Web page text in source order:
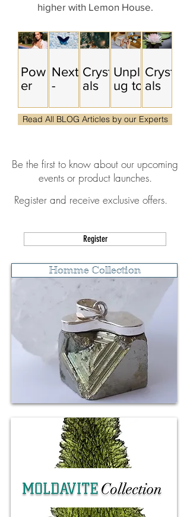
higher with Lemon House.
Pow
er
s for
the
re
Build
ing
Next
-
l
You
ntum
Leap
Cryst
als
Radi
cal
&
Soul
Trut
Unpl
ug to
ade:
A
Sup
port
ed
Deto
x
Ritua
l
Cryst
als
Ment
al
Stres
s
Relie
to
Find
Cal
m
Read All BLOG Articles by our Experts
Be the first to know about our upcoming
events or product launches.
Register and receive exclusive offers.
Register
Homme Collection